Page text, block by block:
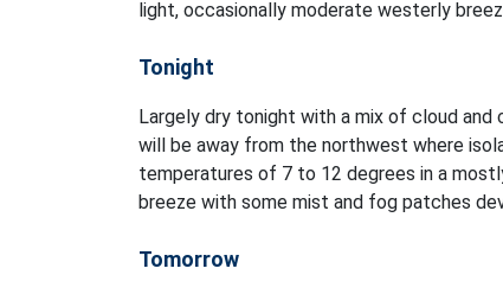
light, occasionally moderate westerly
Tonight
Largely dry tonight with a mix of cloud
will be away from the northwest where
temperatures of 7 to 12 degrees in a
breeze with some mist and fog patches
Tomorrow